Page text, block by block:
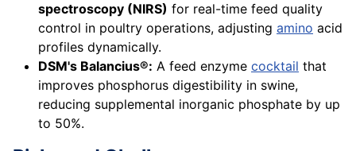
spectroscopy (NIRS) for real-time feed quality
control in poultry operations, adjusting amino acid
profiles dynamically.
DSM's Balancius®: A feed enzyme cocktail that
improves phosphorus digestibility in swine,
reducing supplemental inorganic phosphate by up
to 50%.